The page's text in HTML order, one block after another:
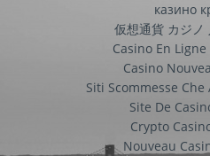
казино
仮想通貨 カジノ
Casino En
Casino
Siti Scommesse
Site De
Crypto
Nouveau